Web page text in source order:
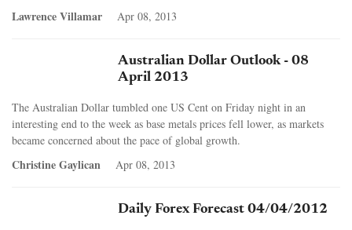
Lawrence Villamar Apr 08, 2013
Australian Dollar Outlook - 08
April 2013
The Australian Dollar tumbled one US Cent on Friday night in an
interesting end to the week as base metals prices fell lower, as markets
became concerned about the pace of global growth.
Christine Gaylican Apr 08, 2013
Daily Forex Forecast 04/04/2012